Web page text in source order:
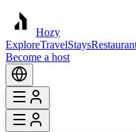
Hozy
ExploreTravelStays
Become a host